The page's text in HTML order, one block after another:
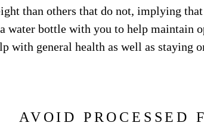
than others that do not, implying
water bottle with you to help maintain
with general health as well as staying
AVOID PROCESSED